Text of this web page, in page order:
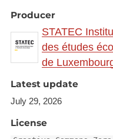
Producer
STATEC
des études
de
Latest update
July 29, 2026
License